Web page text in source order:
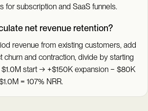
for subscription and SaaS funnels.
net revenue retention?
revenue from existing customers, add
churn and contraction, divide by starting
$1.0M start → +$150K expansion − $80K
= 107% NRR.